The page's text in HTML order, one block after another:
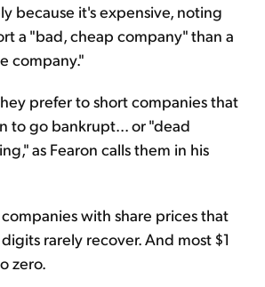
because it's expensive, noting
a "bad, cheap company" than a
company."
prefer to short companies that
to go bankrupt... or "dead
as Fearon calls them in his
with share prices that
rarely recover. And most $1
zero.